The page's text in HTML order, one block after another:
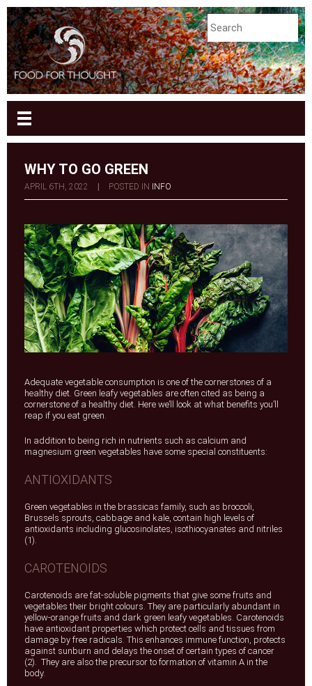
WHY TO GO GREEN
APRIL 6TH, 2022 POSTED IN INFO
Adequate vegetable consumption is one of the cornerstones of a
healthy diet. Green leafy vegetables are often cited as being a
cornerstone of a healthy diet. Here we’ll look at what benefits you’ll
reap if you eat green.
In addition to being rich in nutrients such as calcium and
magnesium green vegetables have some special constituents:
ANTIOXIDANTS
Green vegetables in the brassicas family, such as broccoli,
Brussels sprouts, cabbage and kale, contain high levels of
antioxidants including glucosinolates, isothiocyanates and nitriles
(1).
CAROTENOIDS
Carotenoids are fat-soluble pigments that give some fruits and
vegetables their bright colours. They are particularly abundant in
yellow-orange fruits and dark green leafy vegetables. Carotenoids
have antioxidant properties which protect cells and tissues from
damage by free radicals. This enhances immune function, protects
against sunburn and delays the onset of certain types of cancer
(2). They are also the precursor to formation of vitamin A in the
body.